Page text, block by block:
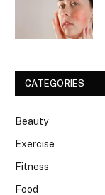
CATEGORIES
Beauty
Exercise
Fitness
Food